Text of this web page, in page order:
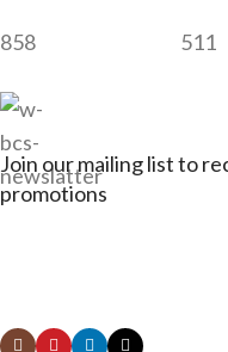
858 511
Join our mailing list to
promotions